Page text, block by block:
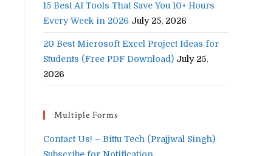
15 Best AI Tools That Save You 10+ Hours
Every Week in 2026 July 25, 2026
20 Best Microsoft Excel Project Ideas for
Students (Free PDF Download) July 25,
2026
Multiple Forms
Contact Us! – Bittu Tech (Prajjwal Singh)